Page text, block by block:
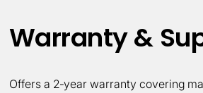
Warranty &
Offers a 2‑year warranty covering